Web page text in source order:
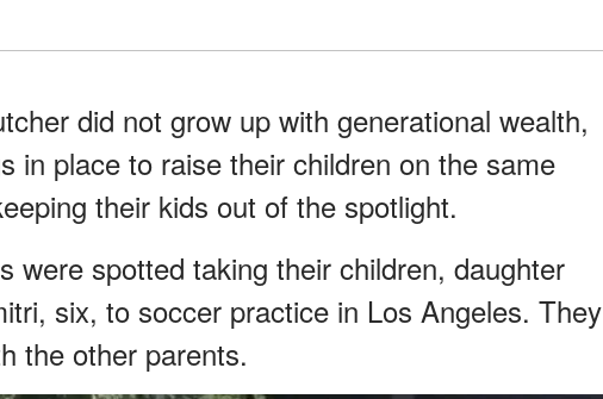
did not grow up with generational wealth,
in place to raise their children on the same
their kids out of the spotlight.
were spotted taking their children, daughter
six, to soccer practice in Los Angeles. They
the other parents.